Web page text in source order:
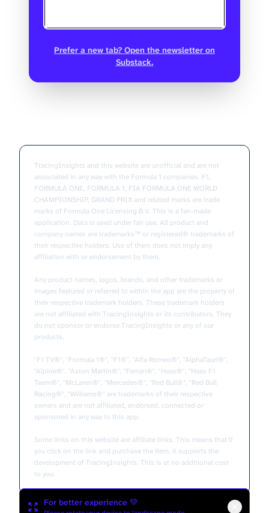
For better experience 💚
Prefer a new tab? Open the newsletter on
Substack.
TracingInsights and this website are unofficial and are not
associated in any way with the Formula 1 companies. F1,
FORMULA ONE, FORMULA 1, FIA FORMULA ONE WORLD
CHAMPIONSHIP, GRAND PRIX and related marks are trade
marks of Formula One Licensing B.V. This is a fan-made
application. Data is used under fair use. All product and
company names are trademarks™ or registered® trademarks of
their respective holders. Use of them does not imply any
affiliation with or endorsement by them.
Any product names, logos, brands, and other trademarks or
images featured or referred to within the app are the property of
their respective trademark holders. These trademark holders
are not affiliated with TracingInsights or its contributors. They
do not sponsor or endorse TracingInsights or any of our
products.
"F1 TV®", "Formula 1®", "F1®", "Alfa Romeo®", "AlphaTauri®",
"Alpine®", "Aston Martin®", "Ferrari®", "Haas®", "Haas F1
Team®", "McLaren®", "Mercedes®", "Red Bull®", "Red Bull
Racing®", "Williams®" are trademarks of their respective
owners and are not affiliated, endorsed, connected or
sponsored in any way to this app.
Some links on this website are affiliate links. This means that if
you click on the link and purchase the item, it supports the
development of TracingInsights. This is at no additional cost
to you.